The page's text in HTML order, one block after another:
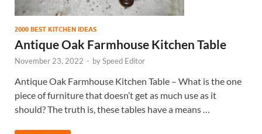
2000 BEST KITCHEN IDEAS
Antique Oak Farmhouse Kitchen Table
November 23, 2022 - bySpeed Editor
Antique Oak Farmhouse Kitchen Table – What is the one
piece of furniture that doesn’t get as much use as it
should? The truth is, these tables have a means …